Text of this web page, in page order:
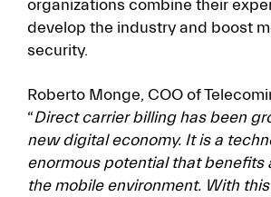
organizations combine their
develop the industry and boost
security.
Roberto Monge, COO of
“Direct carrier billing has been
new digital economy. It is a
enormous potential that benefits
the mobile environment. With